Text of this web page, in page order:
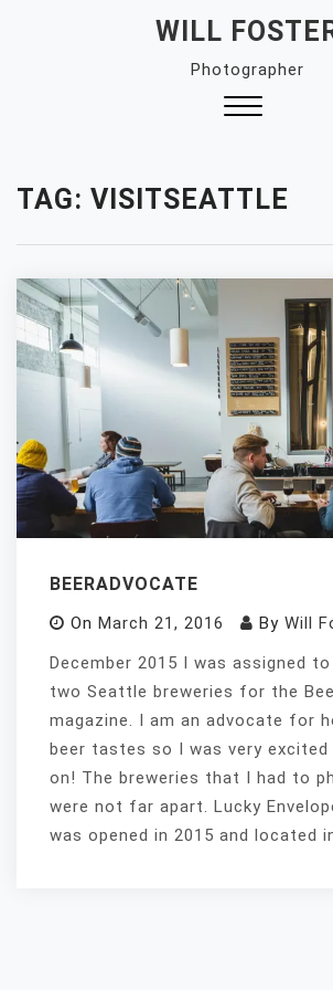
WILL
Photographer
TAG: VISITSEATTLE
BEERADVOCATE
On March 21, 2016 By Will
December 2015 I was assigned
two Seattle breweries for the
magazine. I am an advocate for
beer tastes so I was very
on! The breweries that I had to
were not far apart. Lucky
was opened in 2015 and located